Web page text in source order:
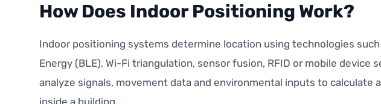
How Does Indoor Positioning Work?
Indoor positioning systems determine location using technologies
Energy (BLE), Wi-Fi triangulation, sensor fusion, RFID or mobile device
analyze signals, movement data and environmental inputs to calculate
inside a building.